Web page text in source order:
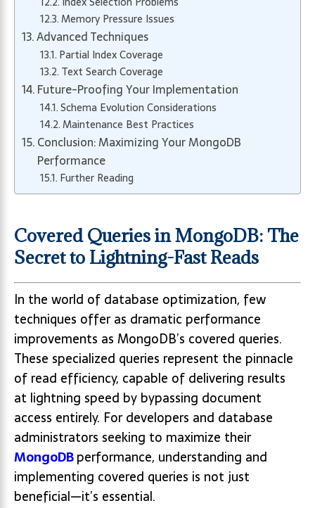
Memory Pressure Issues
Advanced Techniques
Partial Index Coverage
Text Search Coverage
Future-Proofing Your Implementation
Schema Evolution Considerations
Maintenance Best Practices
Conclusion: Maximizing Your MongoDB
Performance
Further Reading
Covered Queries in MongoDB: The
Secret to Lightning-Fast Reads
In the world of database optimization, few
techniques offer as dramatic performance
improvements as MongoDB’s covered queries.
These specialized queries represent the pinnacle
of read efficiency, capable of delivering results
at lightning speed by bypassing document
access entirely. For developers and database
administrators seeking to maximize their
MongoDBperformance, understanding and
implementing covered queries is not just
beneficial—it’s essential.